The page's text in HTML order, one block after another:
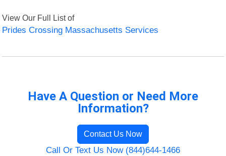
View Our Full List of
Prides Crossing Massachusetts Services
Have A Question or Need More
Information?
Contact Us Now
Call Or Text Us Now (844)644-1466